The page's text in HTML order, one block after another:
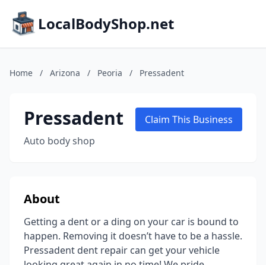
LocalBodyShop.net
Home / Arizona / Peoria / Pressadent
Pressadent
Auto body shop
Claim This Business
About
Getting a dent or a ding on your car is bound to
happen. Removing it doesn’t have to be a hassle.
Pressadent dent repair can get your vehicle